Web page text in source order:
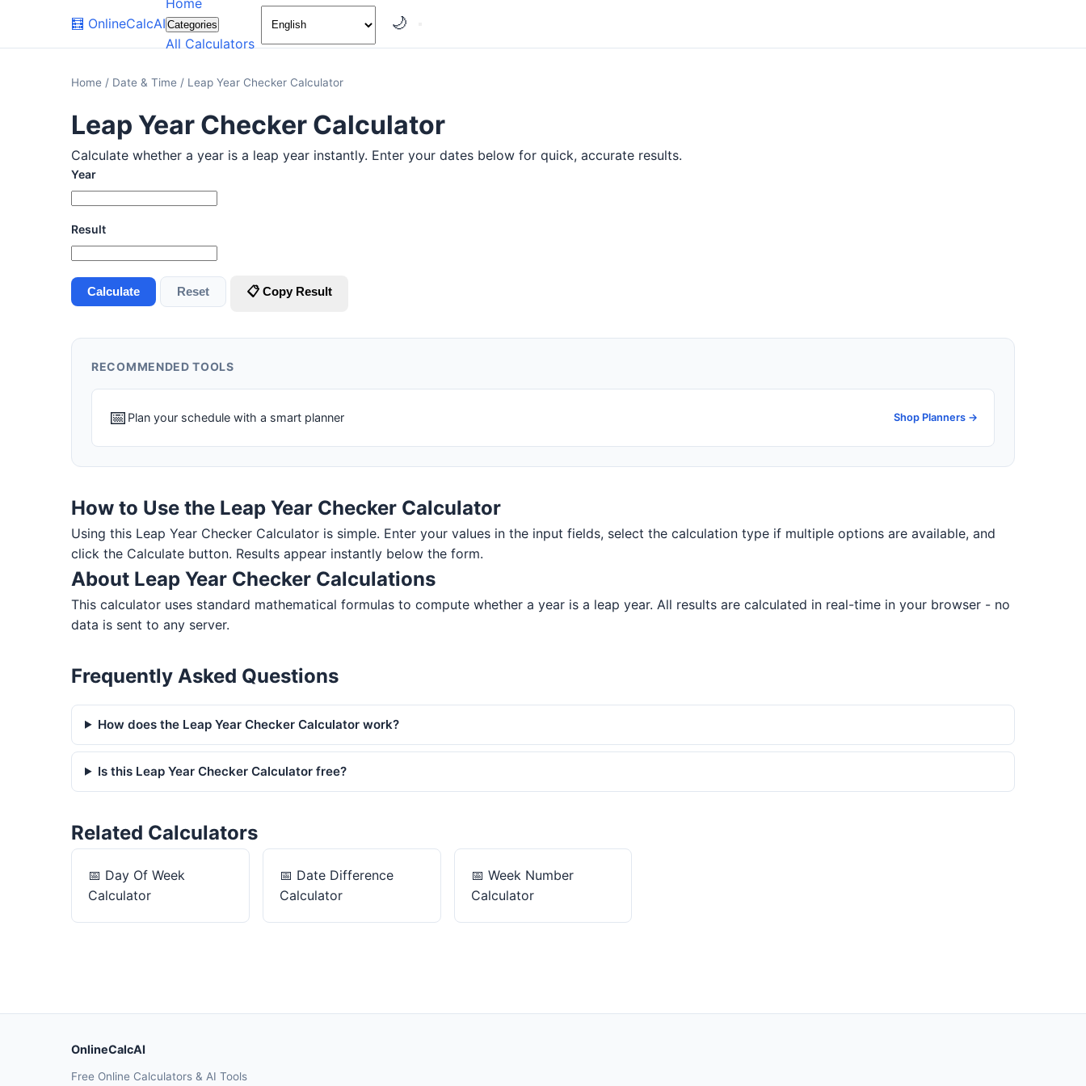
🧮 OnlineCalcAI
Home
Categories
All Calculators
🌙
Home / Date & Time / Leap Year Checker Calculator
Leap Year Checker Calculator
Calculate whether a year is a leap year instantly. Enter your dates below for quick, accurate results.
Year
Result
Calculate Reset 📋 Copy Result
RECOMMENDED TOOLS
📅 Plan your schedule with a smart planner Shop Planners →
How to Use the Leap Year Checker Calculator
Using this Leap Year Checker Calculator is simple. Enter your values in the input fields, select the calculation type if multiple options are available, and
click the Calculate button. Results appear instantly below the form.
About Leap Year Checker Calculations
This calculator uses standard mathematical formulas to compute whether a year is a leap year. All results are calculated in real-time in your browser - no
data is sent to any server.
Frequently Asked Questions
How does the Leap Year Checker Calculator work?
Is this Leap Year Checker Calculator free?
Related Calculators
📅 Day Of Week
Calculator
📅 Date Difference
Calculator
📅 Week Number
Calculator
OnlineCalcAI
Free Online Calculators & AI Tools